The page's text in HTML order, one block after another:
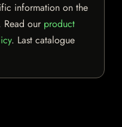
information on the
Read our product
. Last catalogue